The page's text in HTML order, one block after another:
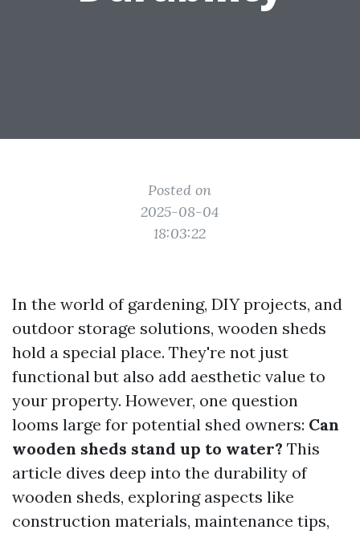
Posted on
2025-08-04
18:03:22
In the world of gardening, DIY projects, and
outdoor storage solutions, wooden sheds
hold a special place. They're not just
functional but also add aesthetic value to
your property. However, one question
looms large for potential shed owners: Can
wooden sheds stand up to water? This
article dives deep into the durability of
wooden sheds, exploring aspects like
construction materials, maintenance tips,